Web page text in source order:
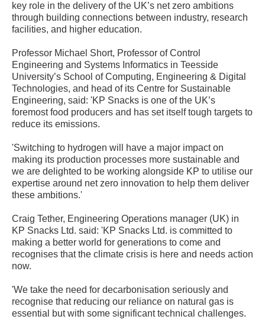
key role in the delivery of the UK’s net zero ambitions
through building connections between industry, research
facilities, and higher education.
Professor Michael Short, Professor of Control
Engineering and Systems Informatics in Teesside
University’s School of Computing, Engineering & Digital
Technologies, and head of its Centre for Sustainable
Engineering, said: 'KP Snacks is one of the UK’s
foremost food producers and has set itself tough targets to
reduce its emissions.
'Switching to hydrogen will have a major impact on
making its production processes more sustainable and
we are delighted to be working alongside KP to utilise our
expertise around net zero innovation to help them deliver
these ambitions.'
Craig Tether, Engineering Operations manager (UK) in
KP Snacks Ltd. said: 'KP Snacks Ltd. is committed to
making a better world for generations to come and
recognises that the climate crisis is here and needs action
now.
'We take the need for decarbonisation seriously and
recognise that reducing our reliance on natural gas is
essential but with some significant technical challenges.